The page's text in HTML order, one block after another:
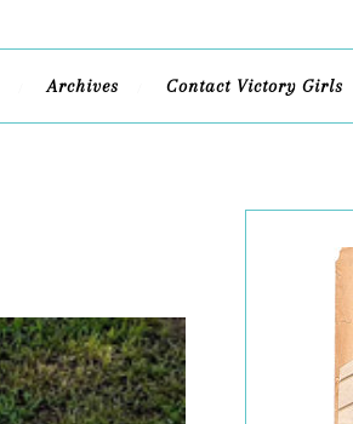
Archives Contact Victory Girls